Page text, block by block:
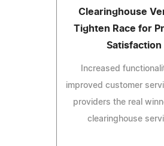
Clearinghouse
Tighten Race for
Satisfaction
Increased
improved customer
providers the real
clearinghouse